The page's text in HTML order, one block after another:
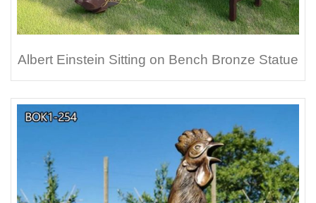
Albert Einstein Sitting on Bench Bronze Statue